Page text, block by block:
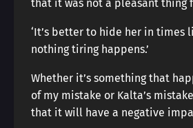
that it was not a pleasant thing
‘It’s better to hide her in times
nothing tiring happens.’
Whether it’s something that
of my mistake or Kalta’s
that it will have a negative